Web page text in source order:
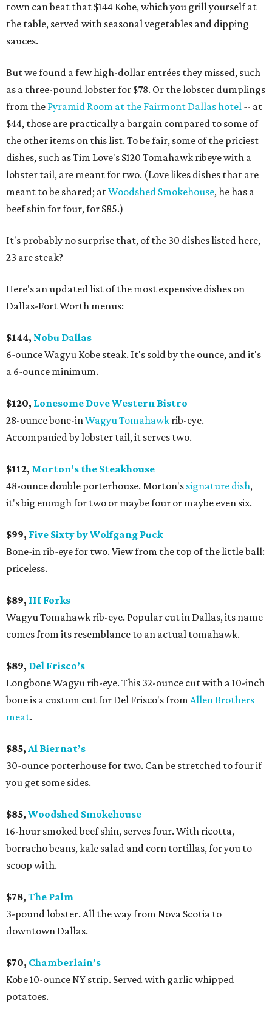
town can beat that $144 Kobe, which you grill yourself at
the table, served with seasonal vegetables and dipping
sauces.
But we found a few high-dollar entrées they missed, such
as a three-pound lobster for $78. Or the lobster dumplings
from the Pyramid Room at the Fairmont Dallas hotel -- at
$44, those are practically a bargain compared to some of
the other items on this list. To be fair, some of the priciest
dishes, such as Tim Love's $120 Tomahawk ribeye with a
lobster tail, are meant for two. (Love likes dishes that are
meant to be shared; atWoodshed Smokehouse, he has a
beef shin for four, for $85.)
It's probably no surprise that, of the 30 dishes listed here,
23 are steak?
Here's an updated list of the most expensive dishes on
Dallas-Fort Worth menus:
$144, Nobu Dallas
6-ounce Wagyu Kobe steak. It's sold by the ounce, and it's
a 6-ounce minimum.
$120, Lonesome Dove Western Bistro
28-ounce bone-inWagyu Tomahawk rib-eye.
Accompanied by lobster tail, it serves two.
$112, Morton’s the Steakhouse
48-ounce double porterhouse. Morton's signature dish,
it's big enough for two or maybe four or maybe even six.
$99, Five Sixty by Wolfgang Puck
Bone-in rib-eye for two. View from the top of the little ball:
priceless.
$89, III Forks
Wagyu Tomahawk rib-eye. Popular cut in Dallas, its name
comes from its resemblance to an actual tomahawk.
$89, Del Frisco’s
Longbone Wagyu rib-eye. This 32-ounce cut with a 10-inch
bone is a custom cut for Del Frisco's from Allen Brothers
meat.
$85, Al Biernat’s
30-ounce porterhouse for two. Can be stretched to four if
you get some sides.
$85, Woodshed Smokehouse
16-hour smoked beef shin, serves four. With ricotta,
borracho beans, kale salad and corn tortillas, for you to
scoop with.
$78, The Palm
3-pound lobster. All the way from Nova Scotia to
downtown Dallas.
$70, Chamberlain’s
Kobe 10-ounce NY strip. Served with garlic whipped
potatoes.